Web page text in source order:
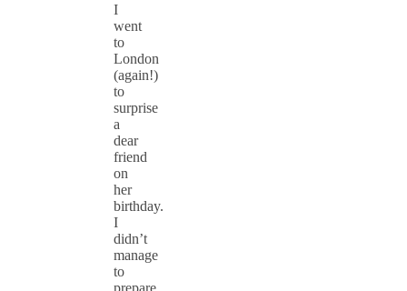
I
went
to
London
(again!)
to
surprise
a
dear
friend
on
her
birthday.
I
didn’t
manage
to
prepare